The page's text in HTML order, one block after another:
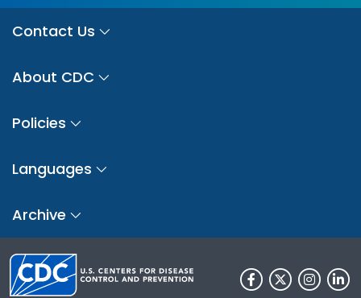
Contact Us
About CDC
Policies
Languages
Archive